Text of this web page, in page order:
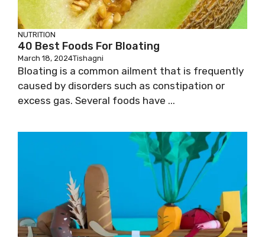
NUTRITION
40 Best Foods For Bloating
March 18, 2024Tishagni
Bloating is a common ailment that is frequently
caused by disorders such as constipation or
excess gas. Several foods have ...